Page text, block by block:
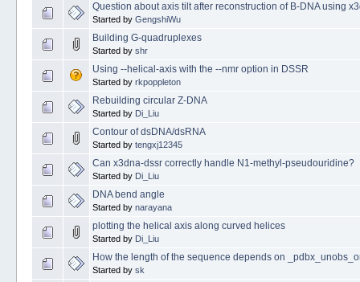
Question about axis tilt after reconstruction of B-DNA using
Started by GengshiWu
Building G-quadruplexes
Started by shr
Using --helical-axis with the --nmr option in DSSR
Started by rkpoppleton
Rebuilding circular Z-DNA
Started by Di_Liu
Contour of dsDNA/dsRNA
Started by tengxj12345
Can x3dna-dssr correctly handle N1-methyl-pseudouridine?
Started by Di_Liu
DNA bend angle
Started by narayana
plotting the helical axis along curved helices
Started by Di_Liu
How the length of the sequence depends on
Started by sk